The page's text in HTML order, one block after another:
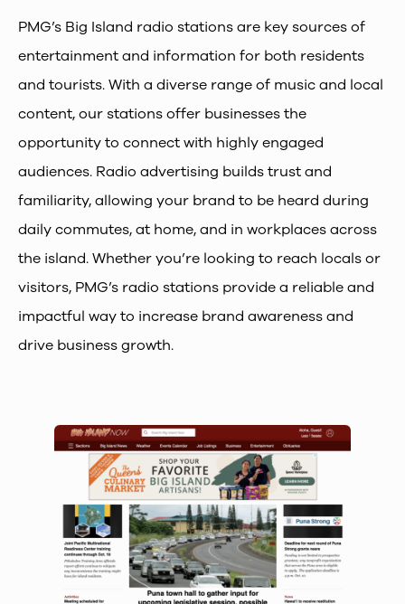
PMG’s Big Island radio stations are key sources of
entertainment and information for both residents
and tourists. With a diverse range of music and local
content, our stations offer businesses the
opportunity to connect with highly engaged
audiences. Radio advertising builds trust and
familiarity, allowing your brand to be heard during
daily commutes, at home, and in workplaces across
the island. Whether you’re looking to reach locals or
visitors, PMG’s radio stations provide a reliable and
impactful way to increase brand awareness and
drive business growth.